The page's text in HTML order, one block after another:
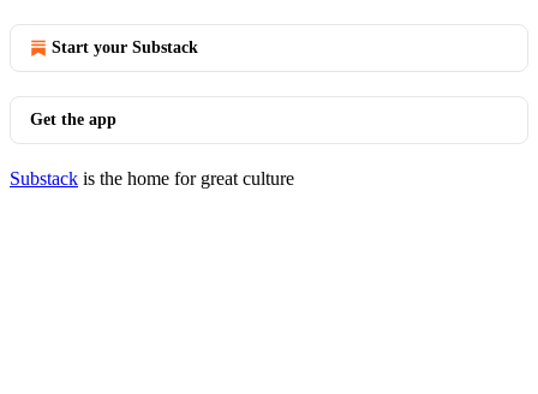
Start your Substack
Get the app
Substack is the home for great culture